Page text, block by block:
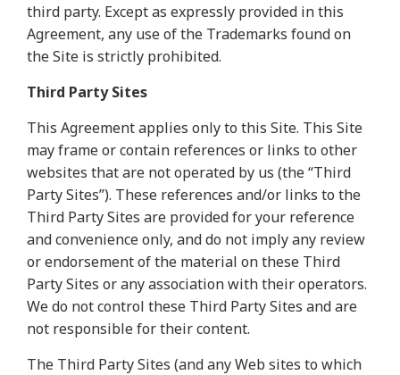
third party. Except as expressly provided in this
Agreement, any use of the Trademarks found on
the Site is strictly prohibited.
Third Party Sites
This Agreement applies only to this Site. This Site
may frame or contain references or links to other
websites that are not operated by us (the “Third
Party Sites”). These references and/or links to the
Third Party Sites are provided for your reference
and convenience only, and do not imply any review
or endorsement of the material on these Third
Party Sites or any association with their operators.
We do not control these Third Party Sites and are
not responsible for their content.
The Third Party Sites (and any Web sites to which